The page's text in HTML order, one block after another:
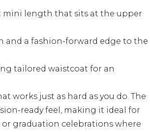
mini length that sits at the upper
and a fashion-forward edge to the
tailored waistcoat for an
works just as hard as you do. The
ready feel, making it ideal for
or graduation celebrations where